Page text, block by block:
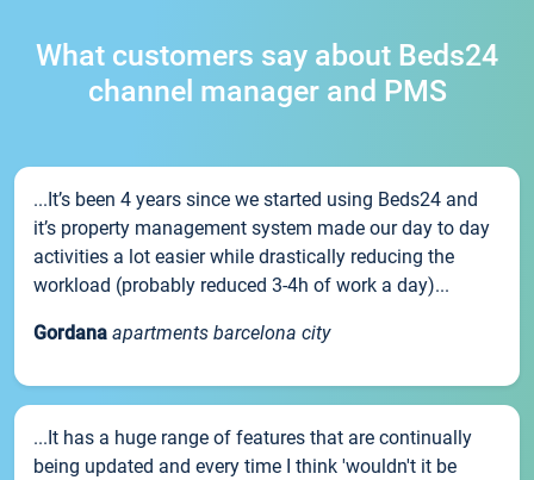
What customers say about Beds24
channel manager and PMS
...It’s been 4 years since we started using Beds24 and
it’s property management system made our day to day
activities a lot easier while drastically reducing the
workload (probably reduced 3-4h of work a day)...
Gordana apartments barcelona city
...It has a huge range of features that are continually
being updated and every time I think 'wouldn't it be